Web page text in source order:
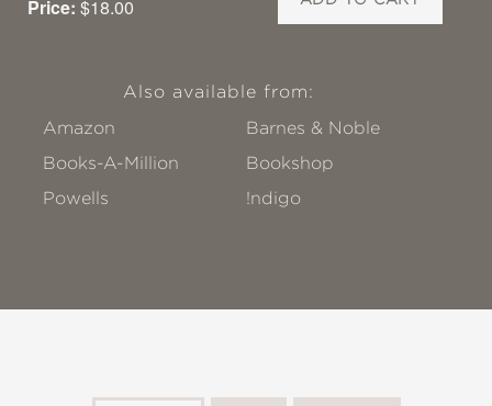
Price: $18.00
Also available from:
Amazon
Barnes & Noble
Books-A-Million
Bookshop
Powells
!ndigo